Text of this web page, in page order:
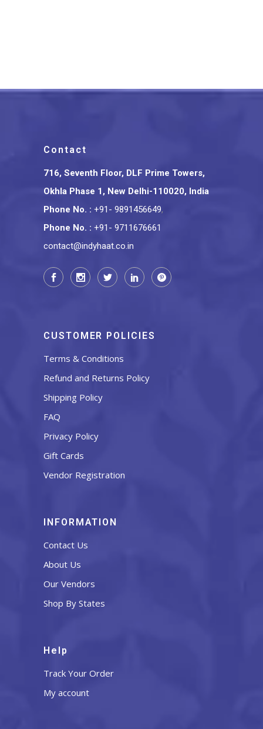
Contact
716, Seventh Floor, DLF Prime Towers,
Okhla Phase 1, New Delhi-110020, India
Phone No. : +91- 9891456649,
Phone No. : +91- 9711676661
contact@indyhaat.co.in
CUSTOMER POLICIES
Terms & Conditions
Refund and Returns Policy
Shipping Policy
FAQ
Privacy Policy
Gift Cards
Vendor Registration
INFORMATION
Contact Us
About Us
Our Vendors
Shop By States
Help
Track Your Order
My account